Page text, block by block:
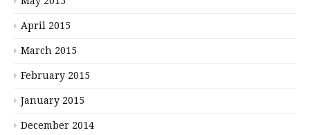
April 2015
March 2015
February 2015
January 2015
December 2014